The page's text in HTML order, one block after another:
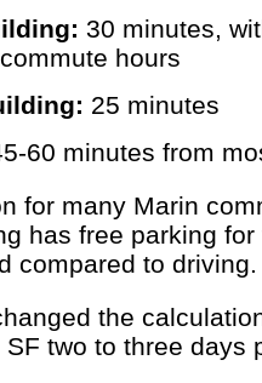
30 minutes,
hours
25 minutes
60 minutes from
for many Marin
has free parking
compared to driving.
the
two to three